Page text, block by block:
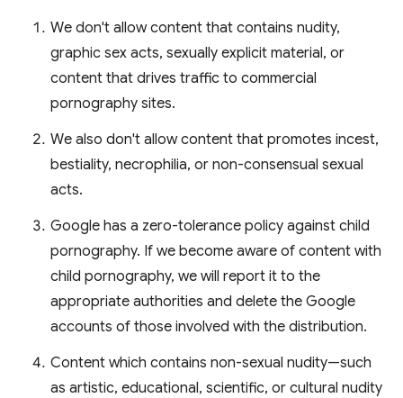
We don't allow content that contains nudity,
graphic sex acts, sexually explicit material, or
content that drives traffic to commercial
pornography sites.
We also don't allow content that promotes incest,
bestiality, necrophilia, or non-consensual sexual
acts.
Google has a zero-tolerance policy against child
pornography. If we become aware of content with
child pornography, we will report it to the
appropriate authorities and delete the Google
accounts of those involved with the distribution.
Content which contains non-sexual nudity—such
as artistic, educational, scientific, or cultural nudity